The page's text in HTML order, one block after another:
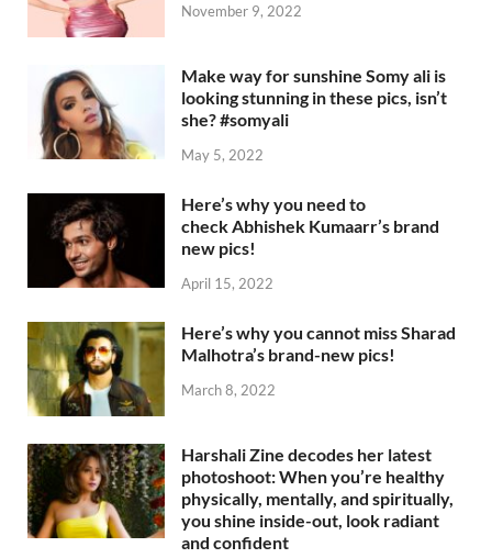
November 9, 2022
Make way for sunshine Somy ali is
looking stunning in these pics, isn’t
she? #somyali
May 5, 2022
Here’s why you need to
check Abhishek Kumaarr’s brand
new pics!
April 15, 2022
Here’s why you cannot miss Sharad
Malhotra’s brand-new pics!
March 8, 2022
Harshali Zine decodes her latest
photoshoot: When you’re healthy
physically, mentally, and spiritually,
you shine inside-out, look radiant
and confident